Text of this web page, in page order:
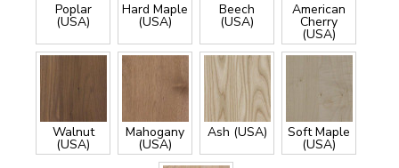
Poplar
(USA)
Hard Maple
(USA)
Beech
(USA)
American
Cherry
(USA)
Walnut
(USA)
Mahogany
(USA)
Ash (USA) Soft Maple
(USA)